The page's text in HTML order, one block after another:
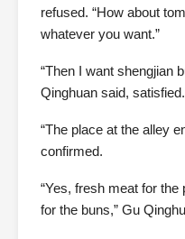
refused. “How about
whatever you want.”
“Then I want shengjian
Qinghuan said, satisfied.
“The place at the alley
confirmed.
“Yes, fresh meat for
for the buns,” Gu